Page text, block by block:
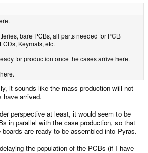
bare PCBs, all parts needed for PCB
Keymats, etc.
for production once the cases arrive here.
it sounds like the mass production will not
have arrived.
perspective at least, it would seem to be
in parallel with the case production, so that
are ready to be assembled into Pyras.
the population of the PCBs (if I have